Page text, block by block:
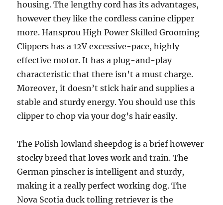
housing. The lengthy cord has its advantages,
however they like the cordless canine clipper
more. Hansprou High Power Skilled Grooming
Clippers has a 12V excessive-pace, highly
effective motor. It has a plug-and-play
characteristic that there isn’t a must charge.
Moreover, it doesn’t stick hair and supplies a
stable and sturdy energy. You should use this
clipper to chop via your dog’s hair easily.
The Polish lowland sheepdog is a brief however
stocky breed that loves work and train. The
German pinscher is intelligent and sturdy,
making it a really perfect working dog. The
Nova Scotia duck tolling retriever is the